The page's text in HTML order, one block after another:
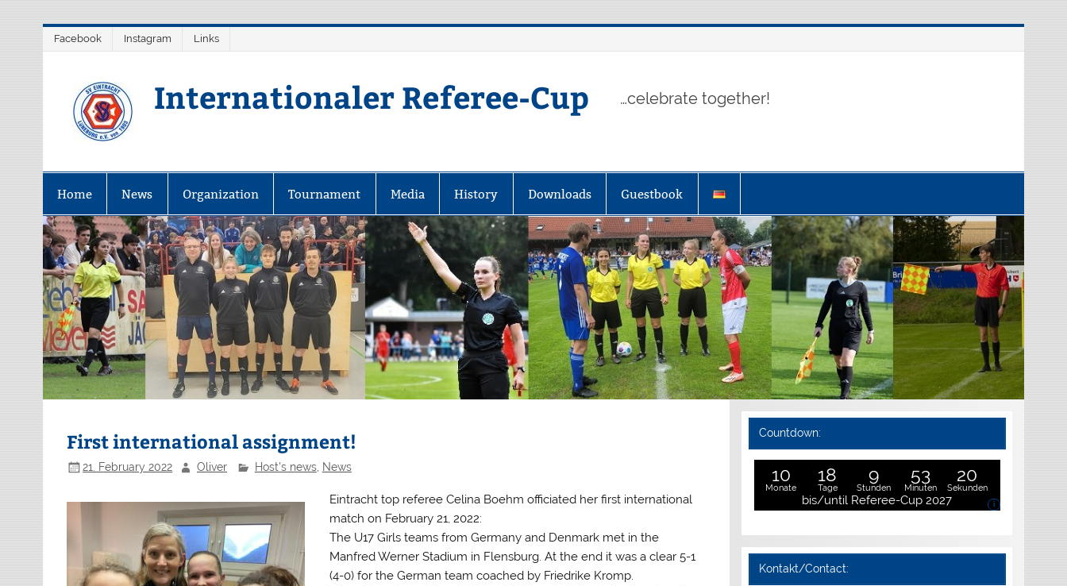
Facebook Instagram Links
Internationaler Referee-Cup …celebrate together!
Home News Organization Tournament Media History Downloads Guestbook
First international assignment!
21. February 2022 Oliver Host's news, News
Eintracht top referee Celina Boehm officiated her first international
match on February 21, 2022:
The U17 Girls teams from Germany and Denmark met in the
Manfred Werner Stadium in Flensburg. At the end it was a clear 5-1
(4-0) for the German team coached by Friedrike Kromp.
Countdown:
10
Monate
18
Tage
9
Stunden
53
Minuten
19
Sekunden
bis/until Referee-Cup 2027 i
Kontakt/Contact: